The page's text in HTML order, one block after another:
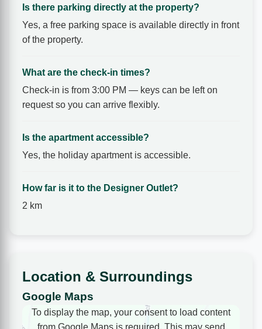
Is there parking directly at the property?
Yes, a free parking space is available directly in front
of the property.
What are the check-in times?
Check-in is from 3:00 PM — keys can be left on
request so you can arrive flexibly.
Is the apartment accessible?
Yes, the holiday apartment is accessible.
How far is it to the Designer Outlet?
2 km
Location & Surroundings
Google Maps
To display the map, your consent to load content